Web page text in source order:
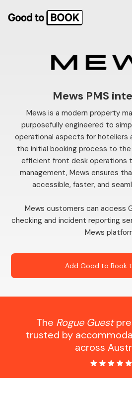
Mews PMS
Mews is a modern property
purposefully engineered to
operational aspects for hoteliers
the initial booking process to
efficient front desk operations
management, Mews ensures
accessible, faster, and
Mews customers can access
checking and incident reporting
Mews
Add Good to Book
The Rogue Guest
trusted by
across